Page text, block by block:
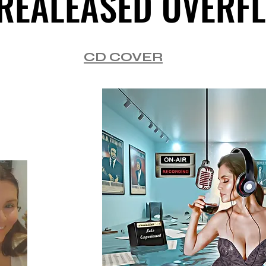
CD COVER